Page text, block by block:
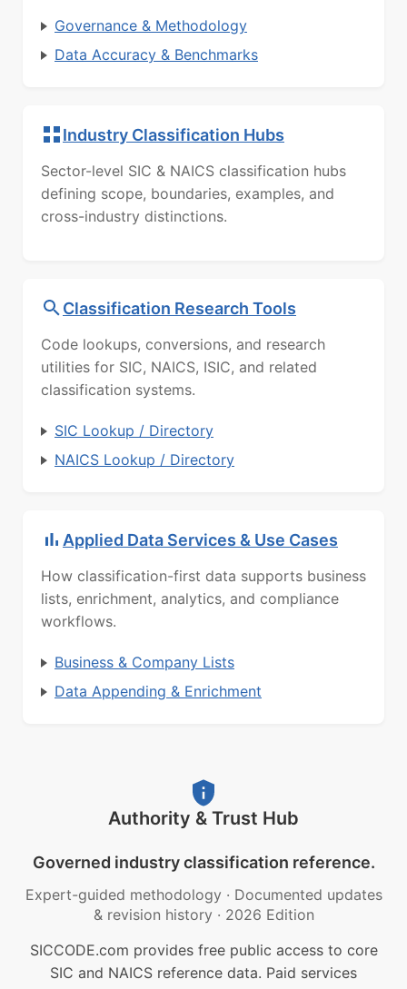
Governance & Methodology
Data Accuracy & Benchmarks
Industry Classification Hubs
Sector-level SIC & NAICS classification hubs
defining scope, boundaries, examples, and
cross-industry distinctions.
Classification Research Tools
Code lookups, conversions, and research
utilities for SIC, NAICS, ISIC, and related
classification systems.
SIC Lookup / Directory
NAICS Lookup / Directory
Applied Data Services & Use Cases
How classification-first data supports business
lists, enrichment, analytics, and compliance
workflows.
Business & Company Lists
Data Appending & Enrichment
Authority & Trust Hub
Governed industry classification reference.
Expert-guided methodology · Documented updates
& revision history · 2026 Edition
SICCODE.com provides free public access to core
SIC and NAICS reference data. Paid services